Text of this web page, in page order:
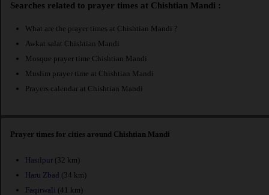
Searches related to prayer times at Chishtian Mandi :
What are the prayer times at Chishtian Mandi ?
Awkat salat Chishtian Mandi
Mosque prayer time Chishtian Mandi
Muslim prayer time at Chishtian Mandi
Prayers calendar at Chishtian Mandi
Prayer times for cities around Chishtian Mandi
Hasilpur (32 km)
Haru Zbad (34 km)
Faqirwali (41 km)